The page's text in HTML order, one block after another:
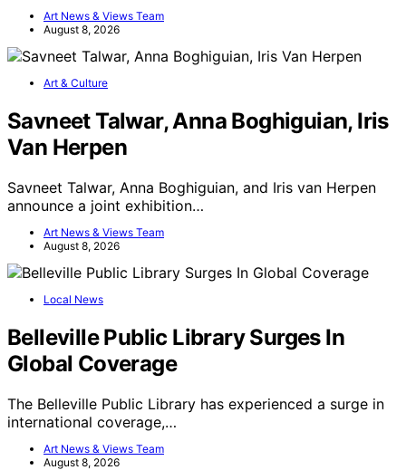
Art News & Views Team
August 8, 2026
Art & Culture
Savneet Talwar, Anna Boghiguian, Iris
Van Herpen
Savneet Talwar, Anna Boghiguian, and Iris van Herpen
announce a joint exhibition…
Art News & Views Team
August 8, 2026
Local News
Belleville Public Library Surges In
Global Coverage
The Belleville Public Library has experienced a surge in
international coverage,…
Art News & Views Team
August 8, 2026